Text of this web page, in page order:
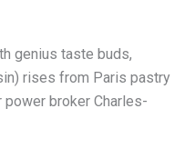
genius taste buds,
rises from Paris pastry
broker Charles-